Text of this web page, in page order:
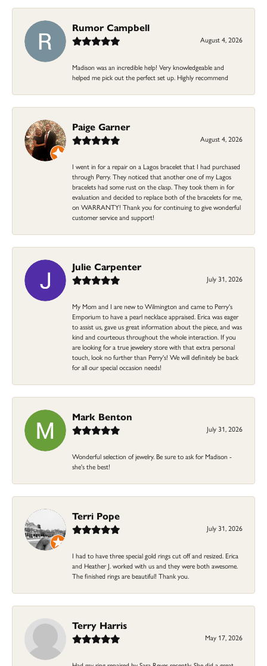
Rumor Campbell
August 4, 2026
Madison was an incredible help! Very knowledgeable and
helped me pick out the perfect set up. Highly recommend
Paige Garner
August 4, 2026
I went in for a repair on a Lagos bracelet that I had purchased
through Perry. They noticed that another one of my Lagos
bracelets had some rust on the clasp. They took them in for
evaluation and decided to replace both of the bracelets for me,
on WARRANTY! Thank you for continuing to give wonderful
customer service and support!
Julie Carpenter
July 31, 2026
My Mom and I are new to Wilmington and came to Perry's
Emporium to have a pearl necklace appraised. Erica was eager
to assist us, gave us great information about the piece, and was
kind and courteous throughout the whole interaction. If you
are looking for a true jewelery store with that extra personal
touch, look no further than Perry's! We will definitely be back
for all our special occasion needs!
Mark Benton
July 31, 2026
Wonderful selection of jewelry. Be sure to ask for Madison -
she's the best!
Terri Pope
July 31, 2026
I had to have three special gold rings cut off and resized. Erica
and Heather J. worked with us and they were both awesome.
The finished rings are beautiful! Thank you.
Terry Harris
May 17, 2026